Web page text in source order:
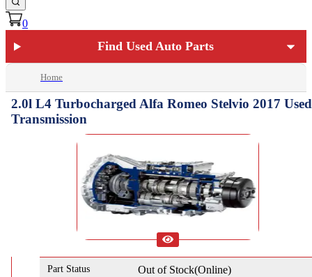
0
Find Used Auto Parts
Home
2.0l L4 Turbocharged Alfa Romeo Stelvio 2017 Used
Transmission
Part Status Out of Stock(Online)